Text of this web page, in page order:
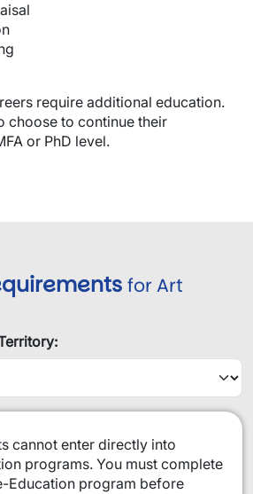
require additional education.
choose to continue their
or PhD level.
for Art
cannot enter directly into
programs. You must complete
Education program before